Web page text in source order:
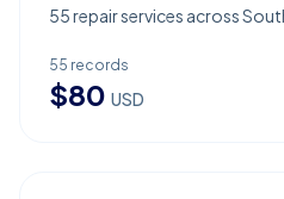
55 repair services across
55 records
$80 USD